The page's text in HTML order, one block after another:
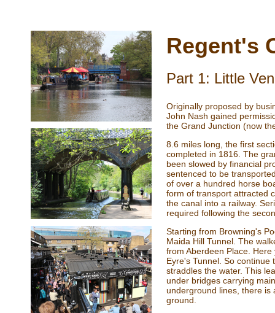
Regent's
Originally proposed by
John Nash gained
the Grand Junction (now
8.6 miles long, the first
completed in 1816. The
been slowed by financial
sentenced to be
of over a hundred horse
form of transport attracted
the canal into a railway.
required following the
Starting from Browning's
Maida Hill Tunnel. The
from Aberdeen Place.
Eyre's Tunnel. So
straddles the water. This
under bridges carrying
underground lines, there is
ground.
Part 1: Little